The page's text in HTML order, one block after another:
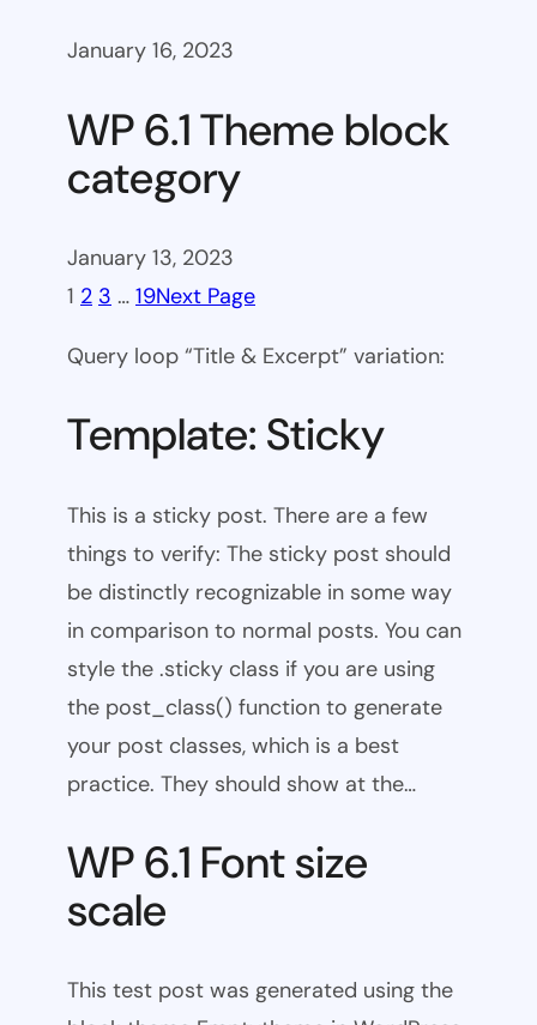
January 16, 2023
WP 6.1 Theme block
category
January 13, 2023
1 2 3 … 19Next Page
Query loop “Title & Excerpt” variation:
Template: Sticky
This is a sticky post. There are a few
things to verify: The sticky post should
be distinctly recognizable in some way
in comparison to normal posts. You can
style the .sticky class if you are using
the post_class() function to generate
your post classes, which is a best
practice. They should show at the…
WP 6.1 Font size
scale
This test post was generated using the